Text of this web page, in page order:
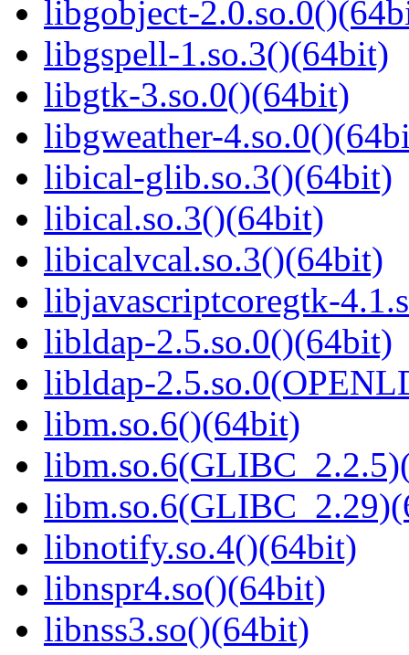
libgobject-
libgspell-1.so.3()(64bit)
libgtk-3.so.0()(64bit)
libgweather-
libical-glib.so.3()(64bit)
libical.so.3()(64bit)
libicalvcal.so.3()(64bit)
libjavascriptcoregtk-
libldap-2.5.so.0()(64bit)
libldap-
libm.so.6()(64bit)
libnotify.so.4()(64bit)
libnspr4.so()(64bit)
libnss3.so()(64bit)